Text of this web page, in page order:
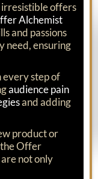
offers
Alchemist
and passions
need, ensuring
every step of
audience pain
and adding
product or
Offer
not only